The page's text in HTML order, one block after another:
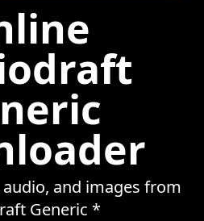
and images from
Generic *